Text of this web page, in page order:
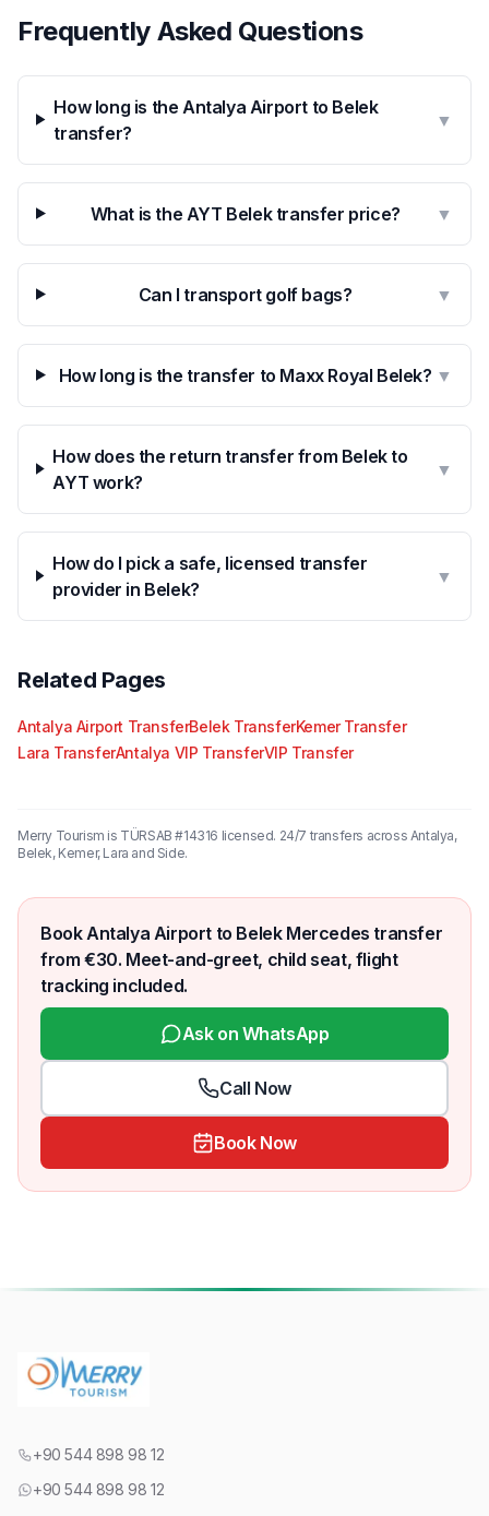
Frequently Asked Questions
How long is the Antalya Airport to Belek
transfer?
▼
What is the AYT Belek transfer price? ▼
Can I transport golf bags? ▼
How long is the transfer to Maxx Royal Belek? ▼
How does the return transfer from Belek to
AYT work?
▼
How do I pick a safe, licensed transfer
provider in Belek?
▼
Related Pages
Antalya Airport TransferBelek TransferKemer Transfer
Lara TransferAntalya VIP TransferVIP Transfer
Merry Tourism is TÜRSAB #14316 licensed. 24/7 transfers across Antalya,
Belek, Kemer, Lara and Side.
Book Antalya Airport to Belek Mercedes transfer
from €30. Meet-and-greet, child seat, flight
tracking included.
Ask on WhatsApp
Call Now
Book Now
+90 544 898 98 12
+90 544 898 98 12